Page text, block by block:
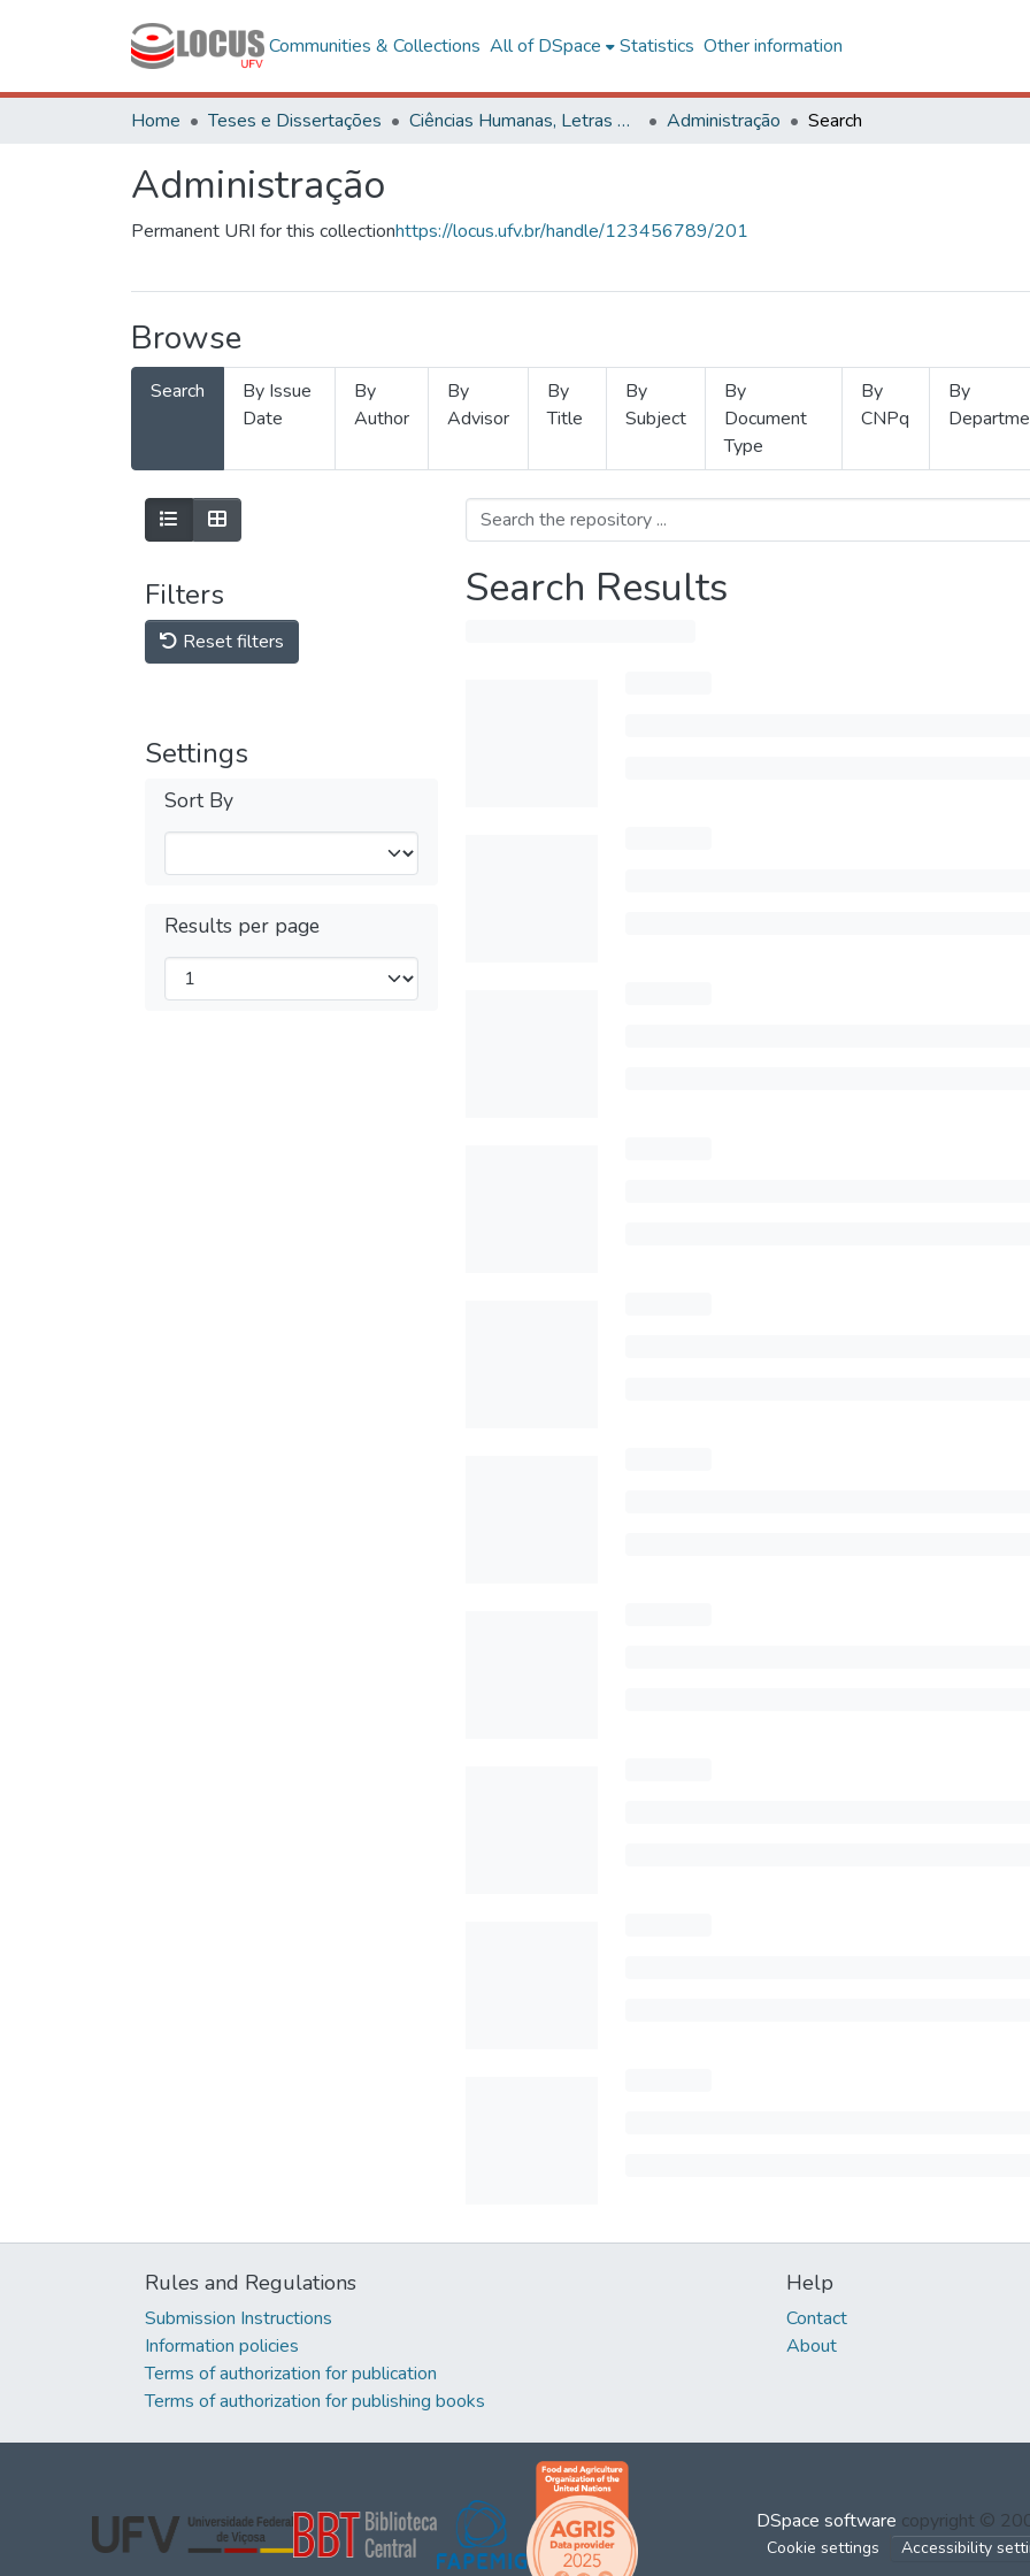
Communities & Collections All of DSpace Statistics Other information
Home Teses e Dissertações Ciências Humanas, Letras e Artes Administração Search
Administração
Permanent URI for this collectionhttps://locus.ufv.br/handle/123456789/201
Browse
Search
By Issue
Date
By
Author
By
Advisor
By
Title
By
Subject
By
Document
Type
By
CNPq
By
Filters
Reset filters
Settings
Sort By
Results per page
Search Results
Rules and Regulations
Submission Instructions
Information policies
Terms of authorization for publication
Terms of authorization for publishing books
Help
Contact
About
DSpace software copyright ©
Cookie settings Accessibility